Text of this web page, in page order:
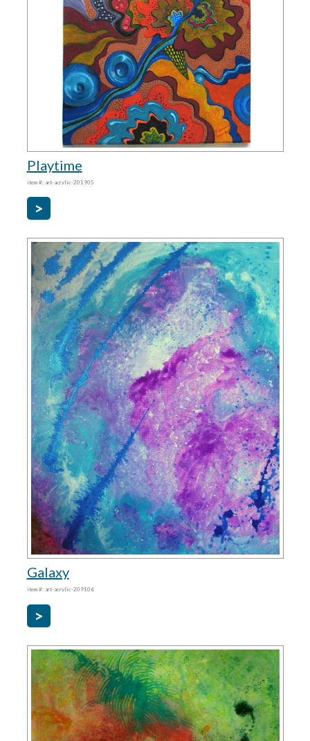
Playtime
item #: art-acrylic-201905
Galaxy
item #: art-acrylic-209106